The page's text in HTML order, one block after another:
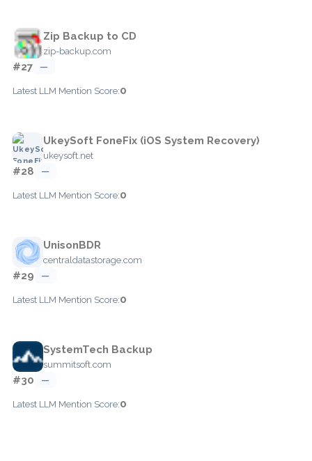
Zip Backup to CD
zip-backup.com
#27 —
Latest LLM Mention Score:0
UkeySoft FoneFix (iOS System Recovery)
ukeysoft.net
#28 —
Latest LLM Mention Score:0
UnisonBDR
centraldatastorage.com
#29 —
Latest LLM Mention Score:0
SystemTech Backup
summitsoft.com
#30 —
Latest LLM Mention Score:0